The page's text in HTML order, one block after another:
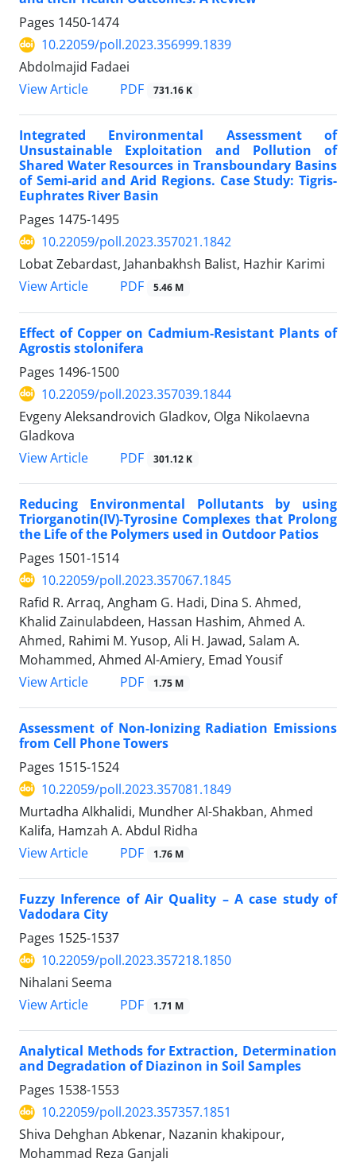
Pages 1450-1474
10.22059/poll.2023.356999.1839
Abdolmajid Fadaei
View Article
PDF 731.16 K
Integrated Environmental Assessment of
Unsustainable Exploitation and Pollution of
Shared Water Resources in Transboundary Basins
of Semi-arid and Arid Regions. Case Study: Tigris-
Euphrates River Basin
Pages 1475-1495
10.22059/poll.2023.357021.1842
Lobat Zebardast, Jahanbakhsh Balist, Hazhir Karimi
View Article
PDF 5.46 M
Effect of Copper on Cadmium-Resistant Plants of
Agrostis stolonifera
Pages 1496-1500
10.22059/poll.2023.357039.1844
Evgeny Aleksandrovich Gladkov, Olga Nikolaevna
Gladkova
View Article
PDF 301.12 K
Reducing Environmental Pollutants by using
Triorganotin(IV)-Tyrosine Complexes that Prolong
the Life of the Polymers used in Outdoor Patios
Pages 1501-1514
10.22059/poll.2023.357067.1845
Rafid R. Arraq, Angham G. Hadi, Dina S. Ahmed,
Khalid Zainulabdeen, Hassan Hashim, Ahmed A.
Ahmed, Rahimi M. Yusop, Ali H. Jawad, Salam A.
Mohammed, Ahmed Al-Amiery, Emad Yousif
View Article
PDF 1.75 M
Assessment of Non-Ionizing Radiation Emissions
from Cell Phone Towers
Pages 1515-1524
10.22059/poll.2023.357081.1849
Murtadha Alkhalidi, Mundher Al-Shakban, Ahmed
Kalifa, Hamzah A. Abdul Ridha
View Article
PDF 1.76 M
Fuzzy Inference of Air Quality – A case study of
Vadodara City
Pages 1525-1537
10.22059/poll.2023.357218.1850
Nihalani Seema
View Article
PDF 1.71 M
Analytical Methods for Extraction, Determination
and Degradation of Diazinon in Soil Samples
Pages 1538-1553
10.22059/poll.2023.357357.1851
Shiva Dehghan Abkenar, Nazanin khakipour,
Mohammad Reza Ganjali